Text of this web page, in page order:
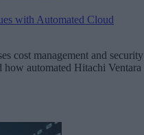
with Automated Cloud
cost management and security
how automated Hitachi Ventara